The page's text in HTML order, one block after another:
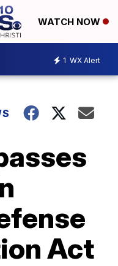
WATCH NOW
1 WX Alert
Act